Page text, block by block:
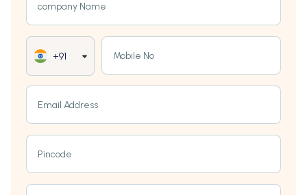
company Name
+91 Mobile No
Email Address
Pincode